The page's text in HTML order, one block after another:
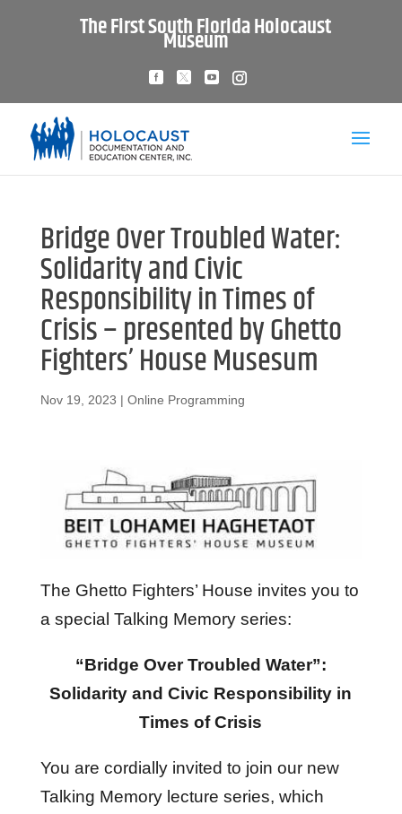
The First South Florida Holocaust
Museum
Bridge Over Troubled Water:
Solidarity and Civic
Responsibility in Times of
Crisis – presented by Ghetto
Fighters’ House Musesum
Nov 19, 2023 | Online Programming
The Ghetto Fighters’ House invites you to
a special Talking Memory series:
“Bridge Over Troubled Water”:
Solidarity and Civic Responsibility in
Times of Crisis
You are cordially invited to join our new
Talking Memory lecture series, which